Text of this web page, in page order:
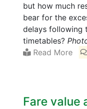
but how much
bear for the
delays following
timetables?
Read More
Fare value